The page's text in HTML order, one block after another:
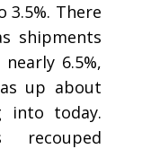
3.5%. There
shipments
6.5%,
up about
into today.
recouped